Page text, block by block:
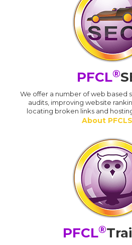
PFCL®
We offer a number of web based
audits, improving website
locating broken links and
About
PFCL®